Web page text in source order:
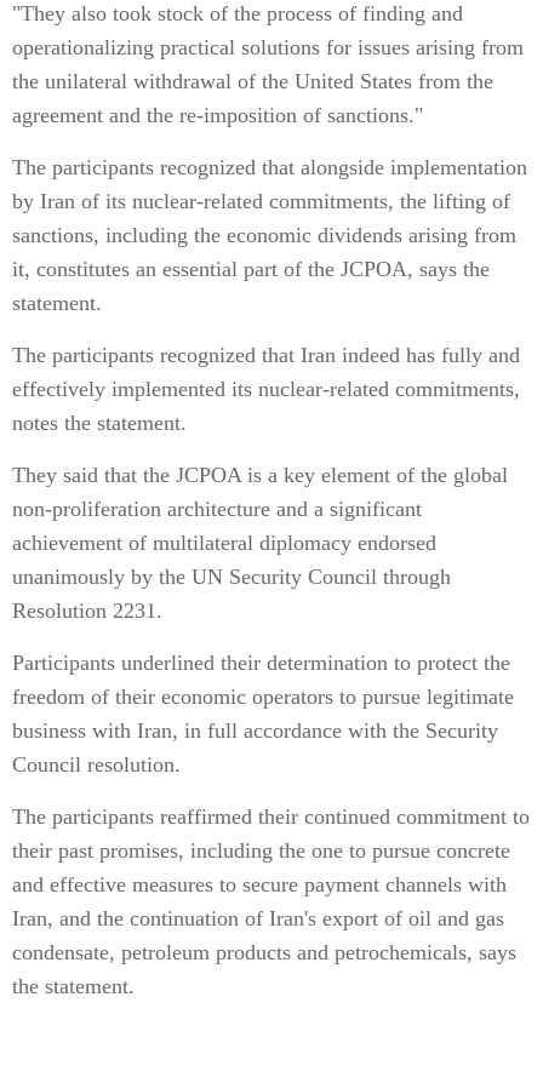
"They also took stock of the process of finding and
operationalizing practical solutions for issues arising from
the unilateral withdrawal of the United States from the
agreement and the re-imposition of sanctions."
The participants recognized that alongside implementation
by Iran of its nuclear-related commitments, the lifting of
sanctions, including the economic dividends arising from
it, constitutes an essential part of the JCPOA, says the
statement.
The participants recognized that Iran indeed has fully and
effectively implemented its nuclear-related commitments,
notes the statement.
They said that the JCPOA is a key element of the global
non-proliferation architecture and a significant
achievement of multilateral diplomacy endorsed
unanimously by the UN Security Council through
Resolution 2231.
Participants underlined their determination to protect the
freedom of their economic operators to pursue legitimate
business with Iran, in full accordance with the Security
Council resolution.
The participants reaffirmed their continued commitment to
their past promises, including the one to pursue concrete
and effective measures to secure payment channels with
Iran, and the continuation of Iran's export of oil and gas
condensate, petroleum products and petrochemicals, says
the statement.